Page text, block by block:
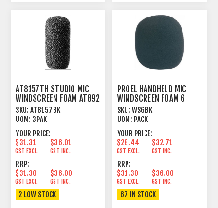
AT8157TH STUDIO MIC
WINDSCREEN FOAM AT892
SKU: AT8157BK
UOM: 3PAK
YOUR PRICE:
$31.31
GST EXCL.
$36.01
GST INC.
RRP:
$31.30
GST EXCL.
$36.00
GST INC.
2 LOW STOCK
PROEL HANDHELD MIC
WINDSCREEN FOAM 6
PACK LARGE BLACK
SKU: WS6BK
UOM: PACK
YOUR PRICE:
$28.44
GST EXCL.
$32.71
GST INC.
RRP:
$31.30
GST EXCL.
$36.00
GST INC.
67 IN STOCK